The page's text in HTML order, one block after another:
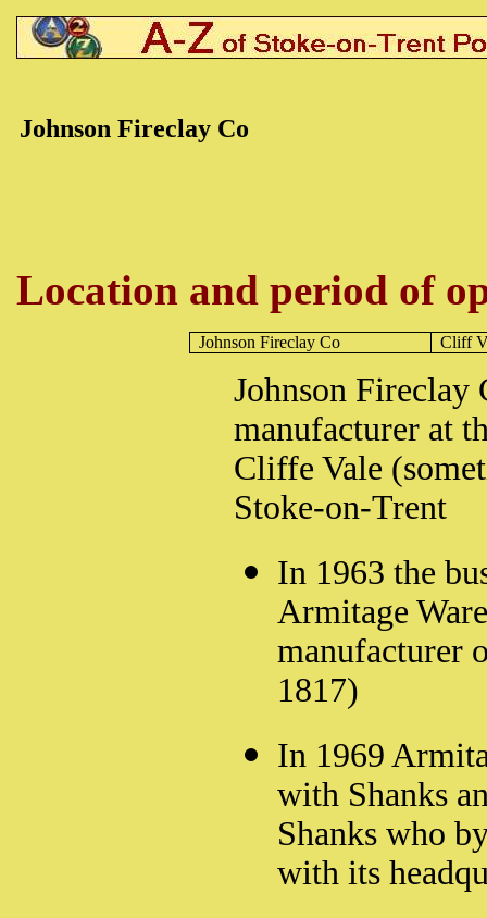
Johnson Fireclay Co
Location and period of
Johnson Fireclay Co Cliff
Johnson Fireclay
manufacturer at
Cliffe Vale
Stoke-on-Trent
In 1963 the
Armitage
manufacturer
1817)
In 1969
with Shanks
Shanks who
with its